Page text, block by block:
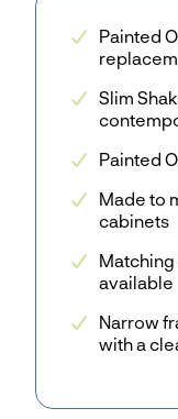
Painted
Slim
Painted
Made to
cabinets
available
Narrow
with a